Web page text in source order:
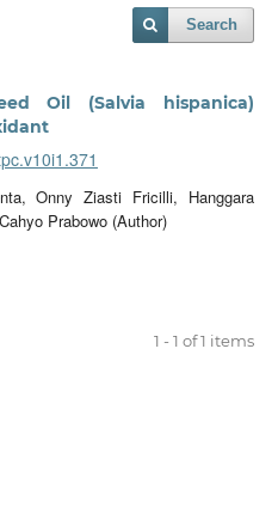
Search
Oil (Salvia hispanica)
Onny Ziasti Fricilli, Hanggara
Prabowo (Author)
1 - 1 of 1 items